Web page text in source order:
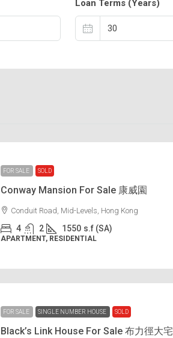
Loan Terms (Years)
FOR SALE
SOLD
Conway Mansion For Sale 康威園
Conduit Road, Mid-Levels, Hong Kong
4 2 1550 s.f (SA)
APARTMENT, RESIDENTIAL
FOR SALE
SINGLE NUMBER HOUSE SOLD
Black’s Link House For Sale 布力徑大宅